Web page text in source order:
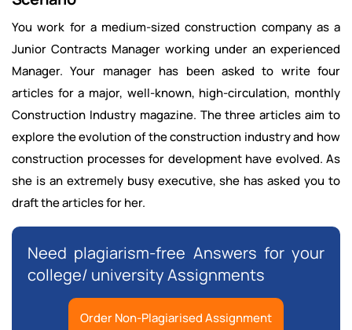
You work for a medium-sized construction company as a
Junior Contracts Manager working under an experienced
Manager. Your manager has been asked to write four
articles for a major, well-known, high-circulation, monthly
Construction Industry magazine. The three articles aim to
explore the evolution of the construction industry and how
construction processes for development have evolved. As
she is an extremely busy executive, she has asked you to
draft the articles for her.
Need plagiarism-free Answers for your
college/ university Assignments
Order Non-Plagiarised Assignment